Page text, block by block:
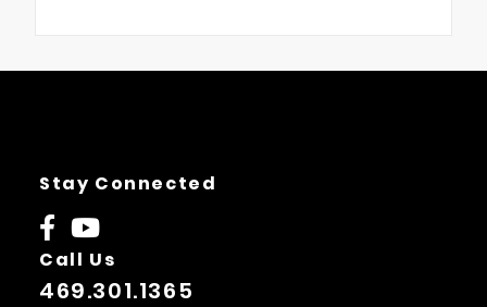
Stay Connected
Call Us
469.301.1365